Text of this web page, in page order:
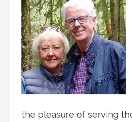
the pleasure of serving